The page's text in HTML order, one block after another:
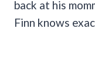
back at his
Finn knows